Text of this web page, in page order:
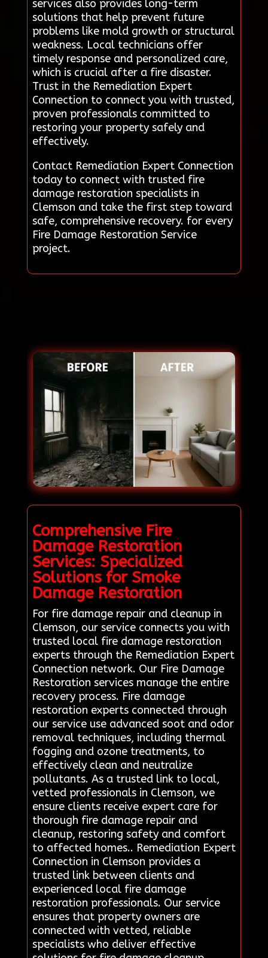
services also provides long-term
solutions that help prevent future
problems like mold growth or structural
weakness. Local technicians offer
timely response and personalized care,
which is crucial after a fire disaster.
Trust in the Remediation Expert
Connection to connect you with trusted,
proven professionals committed to
restoring your property safely and
effectively.
Contact Remediation Expert Connection
today to connect with trusted fire
damage restoration specialists in
Clemson and take the first step toward
safe, comprehensive recovery. for every
Fire Damage Restoration Service
project.
Comprehensive Fire
Damage Restoration
Services: Specialized
Solutions for Smoke
Damage Restoration
For fire damage repair and cleanup in
Clemson, our service connects you with
trusted local fire damage restoration
experts through the Remediation Expert
Connection network. Our Fire Damage
Restoration services manage the entire
recovery process. Fire damage
restoration experts connected through
our service use advanced soot and odor
removal techniques, including thermal
fogging and ozone treatments, to
effectively clean and neutralize
pollutants. As a trusted link to local,
vetted professionals in Clemson, we
ensure clients receive expert care for
thorough fire damage repair and
cleanup, restoring safety and comfort
to affected homes.. Remediation Expert
Connection in Clemson provides a
trusted link between clients and
experienced local fire damage
restoration professionals. Our service
ensures that property owners are
connected with vetted, reliable
specialists who deliver effective